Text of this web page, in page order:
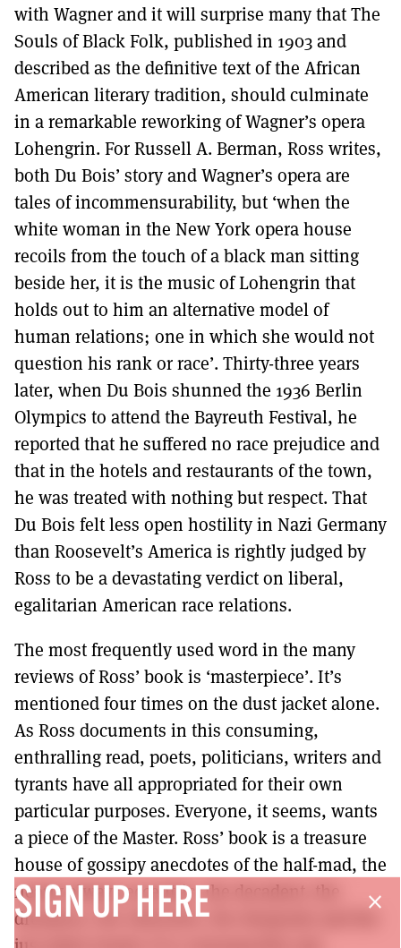
with Wagner and it will surprise many that The
Souls of Black Folk, published in 1903 and
described as the definitive text of the African
American literary tradition, should culminate
in a remarkable reworking of Wagner’s opera
Lohengrin. For Russell A. Berman, Ross writes,
both Du Bois’ story and Wagner’s opera are
tales of incommensurability, but ‘when the
white woman in the New York opera house
recoils from the touch of a black man sitting
beside her, it is the music of Lohengrin that
holds out to him an alternative model of
human relations; one in which she would not
question his rank or race’. Thirty-three years
later, when Du Bois shunned the 1936 Berlin
Olympics to attend the Bayreuth Festival, he
reported that he suffered no race prejudice and
that in the hotels and restaurants of the town,
he was treated with nothing but respect. That
Du Bois felt less open hostility in Nazi Germany
than Roosevelt’s America is rightly judged by
Ross to be a devastating verdict on liberal,
egalitarian American race relations.
The most frequently used word in the many
reviews of Ross’ book is ‘masterpiece’. It’s
mentioned four times on the dust jacket alone.
As Ross documents in this consuming,
enthralling read, poets, politicians, writers and
tyrants have all appropriated for their own
particular purposes. Everyone, it seems, wants
a piece of the Master. Ross’ book is a treasure
house of gossipy anecdotes of the half-mad, the
nearly always eccentric, the decadent, the
dreamers, the obsessive, the desperate and the
close
SIGN UP HERE